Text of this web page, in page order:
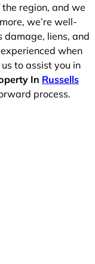
region, and we
we’re well-
damage, liens, and
when
to assist you in
In Russells
process.